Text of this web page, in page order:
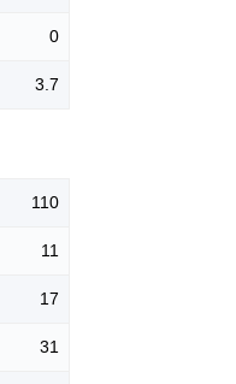
0
3.7
110
11
17
31